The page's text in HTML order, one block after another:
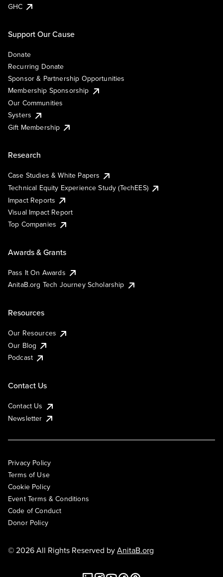
GHC
Support Our Cause
Donate
Recurring Donate
Sponsor & Partnership Opportunities
Membership Sponsorship
Our Communities
Systers
Gift Membership
Research
Case Studies & White Papers
Technical Equity Experience Study (TechEES)
Impact Reports
Visual Impact Report
Top Companies
Awards & Grants
Pass It On Awards
AnitaB.org Tech Journey Scholarship
Resources
Our Resources
Our Blog
Podcast
Contact Us
Contact Us
Newsletter
Privacy Policy
Terms of Use
Cookie Policy
Event Terms & Conditions
Code of Conduct
Donor Policy
© 2026 All Rights Reserved byAnitaB.org